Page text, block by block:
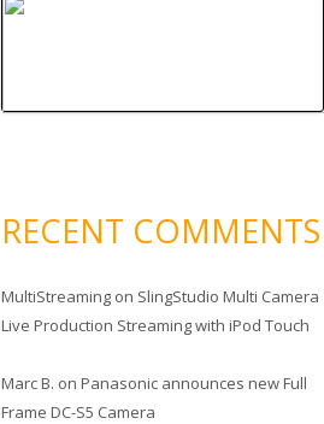
RECENT COMMENTS
MultiStreamingon SlingStudio Multi Camera
Live Production Streaming with iPod Touch
Marc B. on Panasonic announces new Full
Frame DC-S5 Camera